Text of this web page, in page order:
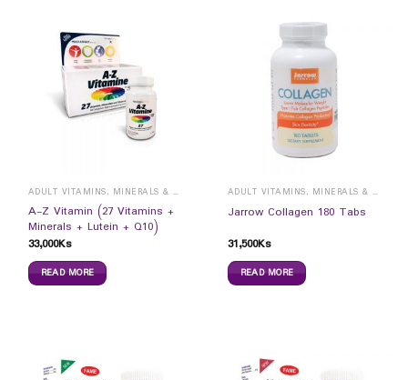
ADULT VITAMINS, MINERALS & SUPPLEMENTS
A-Z Vitamin (27 Vitamins +
Minerals + Lutein + Q10)
33,000Ks
READ MORE
ADULT VITAMINS, MINERALS & SUPPLEMENTS
Jarrow Collagen 180 Tabs
31,500Ks
READ MORE